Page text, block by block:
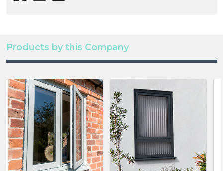
Products by this Company